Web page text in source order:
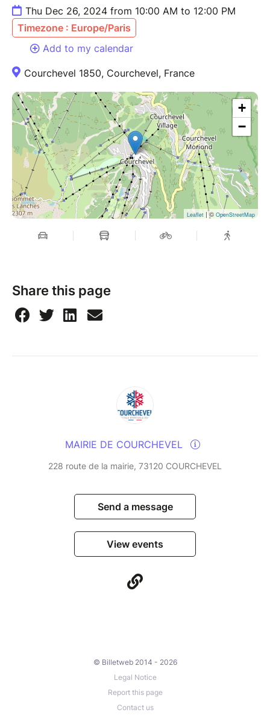
Thu Dec 26, 2024 from 10:00 AM to 12:00 PM
Timezone : Europe/Paris
Add to my calendar
Courchevel 1850, Courchevel, France
+
−
Leaflet | © OpenStreetMap
Share this page
MAIRIE DE COURCHEVEL
228 route de la mairie, 73120 COURCHEVEL
Send a message
View events
© Billetweb 2014 - 2026
Legal Notice
Report this page
Contact us